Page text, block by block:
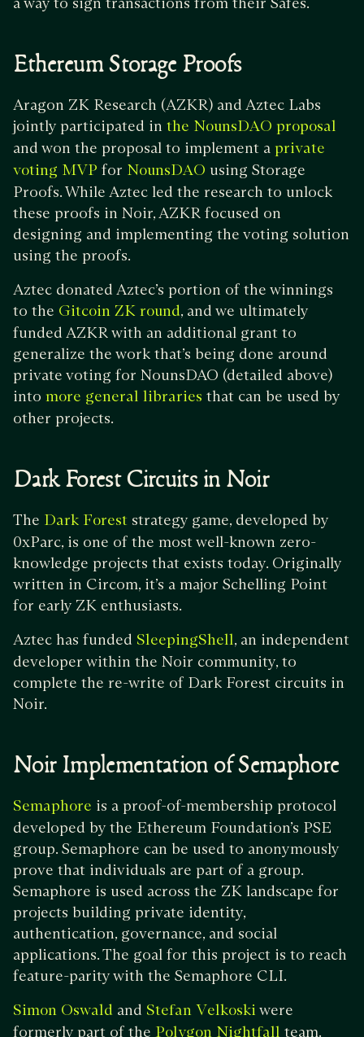
Ethereum Storage Proofs
Aragon ZK Research (AZKR) and Aztec Labs
jointly participated in the NounsDAO proposal
and won the proposal to implement a private
voting MVP for NounsDAO using Storage
Proofs. While Aztec led the research to unlock
these proofs in Noir, AZKR focused on
designing and implementing the voting solution
using the proofs.
Aztec donated Aztec’s portion of the winnings
to the Gitcoin ZK round, and we ultimately
funded AZKR with an additional grant to
generalize the work that’s being done around
private voting for NounsDAO (detailed above)
into more general libraries that can be used by
other projects.
Dark Forest Circuits in Noir
The Dark Forest strategy game, developed by
0xParc, is one of the most well-known zero-
knowledge projects that exists today. Originally
written in Circom, it’s a major Schelling Point
for early ZK enthusiasts.
Aztec has funded SleepingShell, an independent
developer within the Noir community, to
complete the re-write of Dark Forest circuits in
Noir.
Noir Implementation of Semaphore
Semaphore is a proof-of-membership protocol
developed by the Ethereum Foundation’s PSE
group. Semaphore can be used to anonymously
prove that individuals are part of a group.
Semaphore is used across the ZK landscape for
projects building private identity,
authentication, governance, and social
applications. The goal for this project is to reach
feature-parity with the Semaphore CLI.
Simon Oswald and Stefan Velkoski were
formerly part of the Polygon Nightfall team.